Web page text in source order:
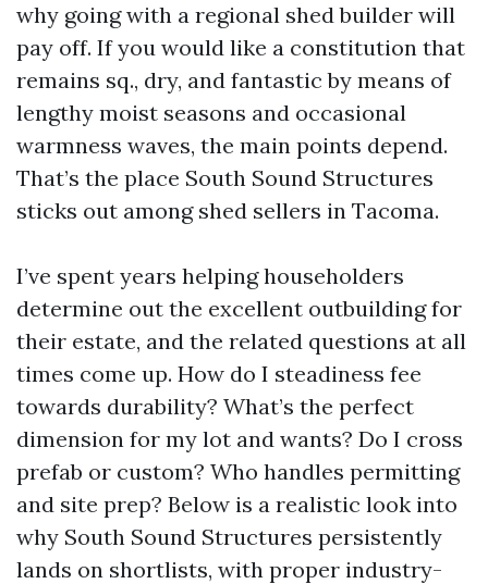
why going with a regional shed builder will
pay off. If you would like a constitution that
remains sq., dry, and fantastic by means of
lengthy moist seasons and occasional
warmness waves, the main points depend.
That’s the place South Sound Structures
sticks out among shed sellers in Tacoma.
I’ve spent years helping householders
determine out the excellent outbuilding for
their estate, and the related questions at all
times come up. How do I steadiness fee
towards durability? What’s the perfect
dimension for my lot and wants? Do I cross
prefab or custom? Who handles permitting
and site prep? Below is a realistic look into
why South Sound Structures persistently
lands on shortlists, with proper industry-